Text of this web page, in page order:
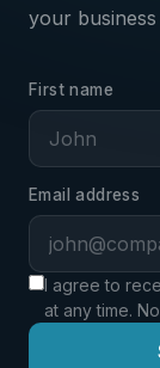
your
First name
Email address
I agree to
at any time.